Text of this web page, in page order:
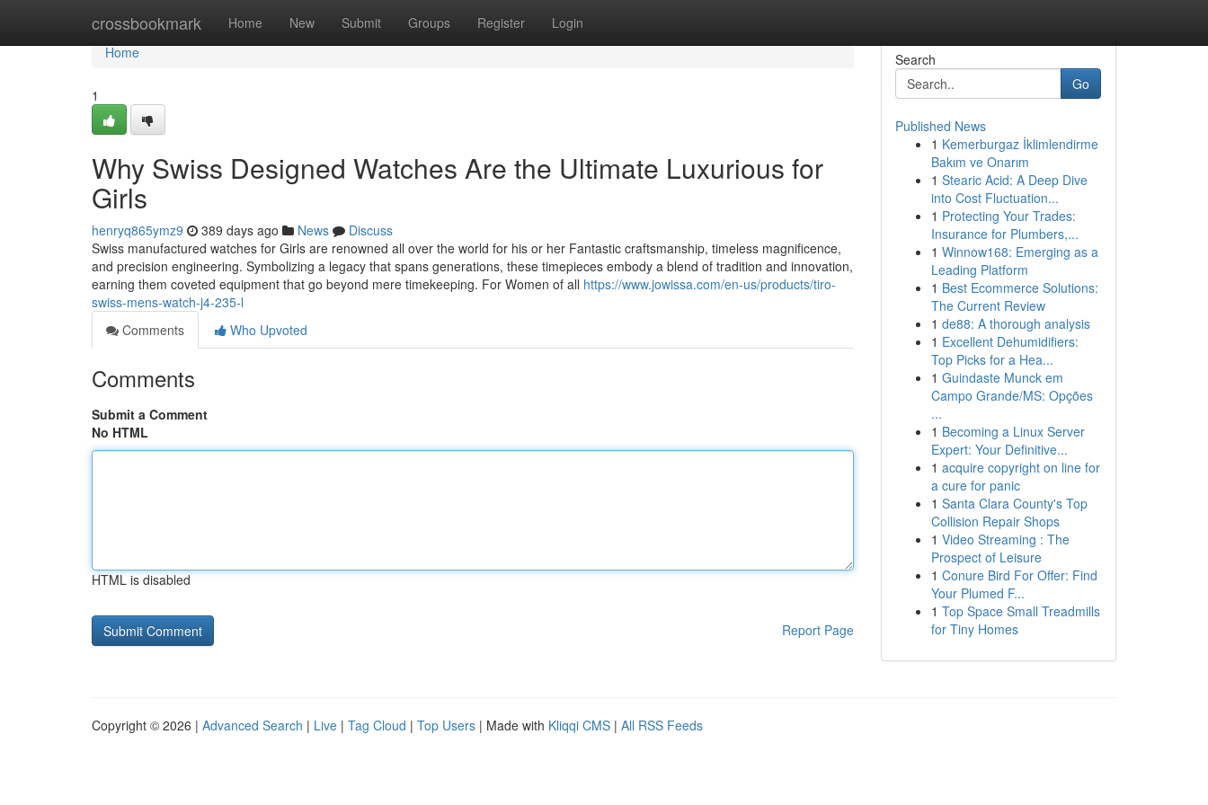
crossbookmark Home New Submit Groups Register Login
Home
Home
1
Why Swiss Designed Watches Are the Ultimate Luxurious for
Girls
henryq865ymz9 389 days ago News
Discuss
Swiss manufactured watches for Girls are renowned all over the world for his or her Fantastic craftsmanship, timeless magnificence,
and precision engineering. Symbolizing a legacy that spans generations, these timepieces embody a blend of tradition and innovation,
earning them coveted equipment that go beyond mere timekeeping. For Women of all https://www.jowissa.com/en-us/products/tiro-
swiss-mens-watch-j4-235-l
Comments
Who Upvoted
Comments
Submit a Comment
No HTML
HTML is disabled
Report Page
Search
Go
Published News
1 Kemerburgaz İklimlendirme
Bakım ve Onarım
1 Stearic Acid: A Deep Dive
into Cost Fluctuation...
1 Protecting Your Trades:
Insurance for Plumbers,...
1 Winnow168: Emerging as a
Leading Platform
1 Best Ecommerce Solutions:
The Current Review
1 de88: A thorough analysis
1 Excellent Dehumidifiers:
Top Picks for a Hea...
1 Guindaste Munck em
Campo Grande/MS: Opções
...
1 Becoming a Linux Server
Expert: Your Definitive...
1 acquire copyright on line for
a cure for panic
1 Santa Clara County's Top
Collision Repair Shops
1 Video Streaming : The
Prospect of Leisure
1 Conure Bird For Offer: Find
Your Plumed F...
1 Top Space Small Treadmills
for Tiny Homes
Copyright © 2026 | Advanced Search | Live | Tag Cloud | Top Users | Made with Kliqqi CMS | All RSS Feeds